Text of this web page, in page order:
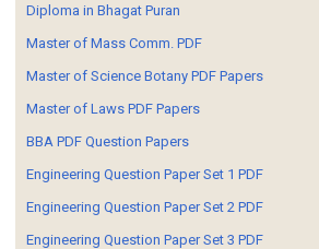
Diploma in Bhagat Puran
Master of Mass Comm. PDF
Master of Science Botany PDF Papers
Master of Laws PDF Papers
BBA PDF Question Papers
Engineering Question Paper Set 1 PDF
Engineering Question Paper Set 2 PDF
Engineering Question Paper Set 3 PDF